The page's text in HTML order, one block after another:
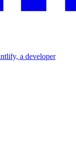
a developer